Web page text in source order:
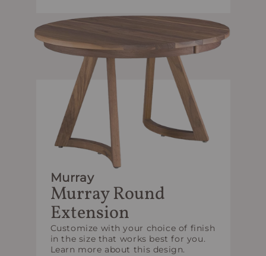
Murray
Murray Round
Extension
Customize with your choice of finish
in the size that works best for you.
Learn more about this design.